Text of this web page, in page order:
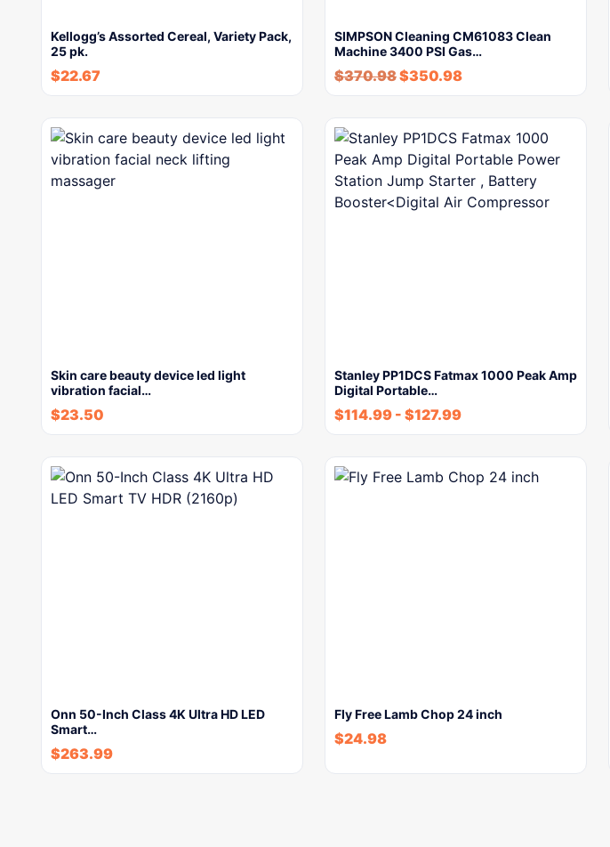
Kellogg’s Assorted Cereal, Variety Pack,
25 pk.
$22.67
SIMPSON Cleaning CM61083 Clean
Machine 3400 PSI Gas…
$370.98$350.98
Skin care beauty device led light
vibration facial…
$23.50
Stanley PP1DCS Fatmax 1000 Peak Amp
Digital Portable…
$114.99 - $127.99
Onn 50-Inch Class 4K Ultra HD LED
Smart…
$263.99
Fly Free Lamb Chop 24 inch
$24.98